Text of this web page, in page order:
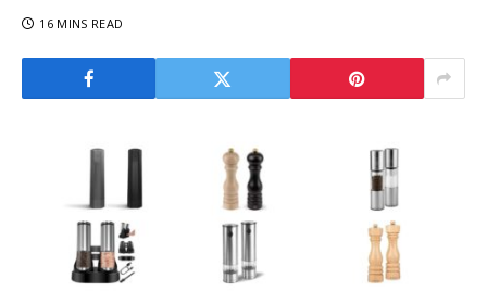
16 MINS READ